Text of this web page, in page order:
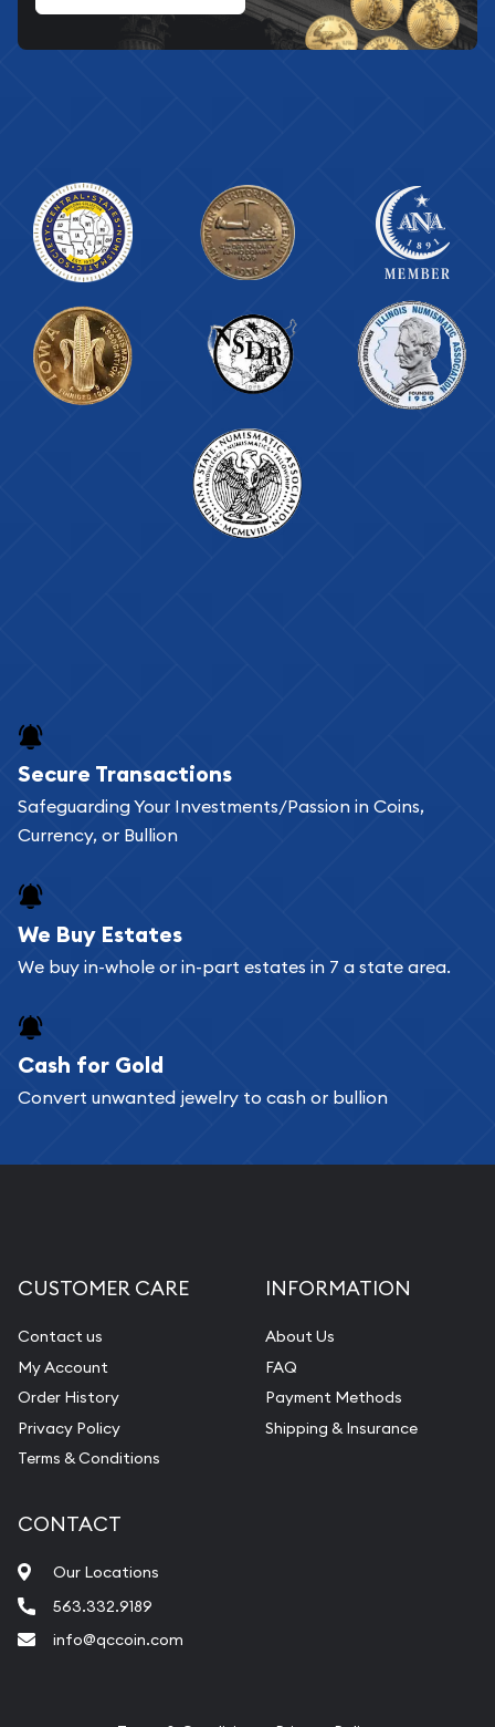
Secure Transactions
Safeguarding Your Investments/Passion in Coins,
Currency, or Bullion
We Buy Estates
We buy in-whole or in-part estates in 7 a state area.
Cash for Gold
Convert unwanted jewelry to cash or bullion
CUSTOMER CARE
Contact us
My Account
Order History
Privacy Policy
Terms & Conditions
INFORMATION
About Us
FAQ
Payment Methods
Shipping & Insurance
CONTACT
Our Locations
563.332.9189
info@qccoin.com